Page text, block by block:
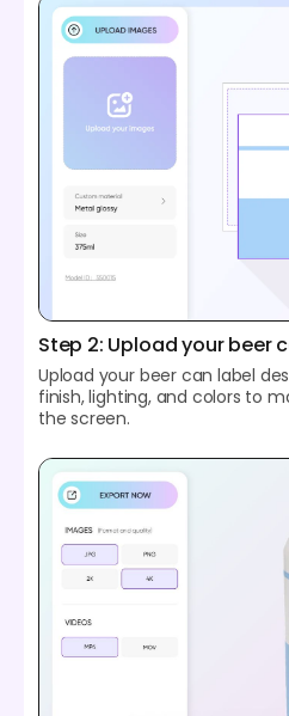
Step 2: Upload your beer
Upload your beer can label
finish, lighting, and colors to
the screen.